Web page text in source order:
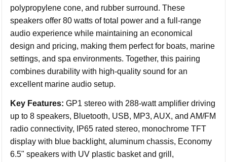
polypropylene cone, and rubber surround. These
speakers offer 80 watts of total power and a full-range
audio experience while maintaining an economical
design and pricing, making them perfect for boats, marine
settings, and spa environments. Together, this pairing
combines durability with high-quality sound for an
excellent marine audio setup.
Key Features: GP1 stereo with 288-watt amplifier driving
up to 8 speakers, Bluetooth, USB, MP3, AUX, and AM/FM
radio connectivity, IP65 rated stereo, monochrome TFT
display with blue backlight, aluminum chassis, Economy
6.5" speakers with UV plastic basket and grill,